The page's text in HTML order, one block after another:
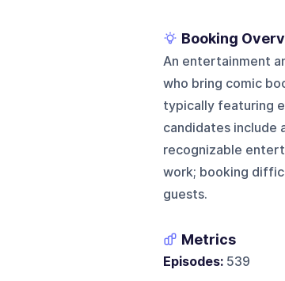
Booking
An entertainment
who bring comic
typically featuring
candidates include
recognizable
work; booking
guests.
Metrics
Episodes:539